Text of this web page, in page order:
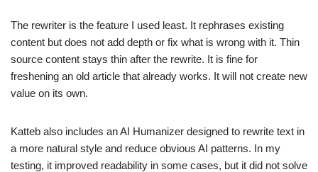
The rewriter is the feature I used least. It rephrases existing
content but does not add depth or fix what is wrong with it. Thin
source content stays thin after the rewrite. It is fine for
freshening an old article that already works. It will not create new
value on its own.
Katteb also includes an AI Humanizer designed to rewrite text in
a more natural style and reduce obvious AI patterns. In my
testing, it improved readability in some cases, but it did not solve